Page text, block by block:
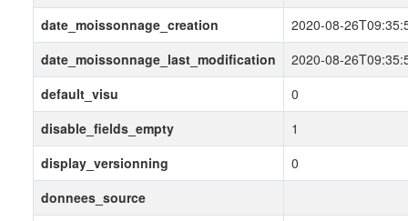
date_moissonnage_creation
2020-08-
date_moissonnage_last_modification
2020-08-
default_visu
0
disable_fields_empty
1
display_versionning
0
donnees_source